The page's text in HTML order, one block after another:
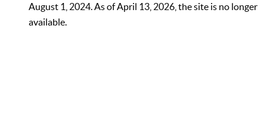
August 1, 2024. As of April 13, 2026, the site is no longer
available.